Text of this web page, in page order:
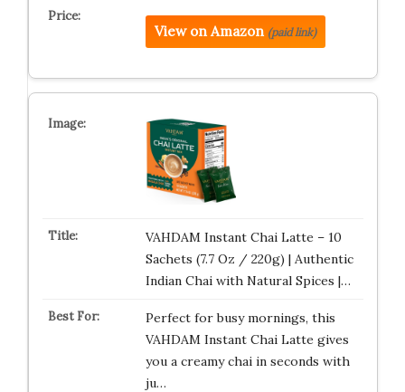
View on Amazon (paid link)
VAHDAM Instant Chai Latte – 10
Sachets (7.7 Oz / 220g) | Authentic
Indian Chai with Natural Spices |…
Perfect for busy mornings, this
VAHDAM Instant Chai Latte gives
you a creamy chai in seconds with
ju…